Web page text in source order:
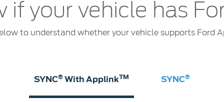
Parts
if your vehicle has
to understand whether your vehicle supports Ford
SYNC® With ApplinkTM SYNC®